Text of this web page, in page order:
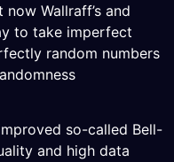
now Wallraff’s and
to take imperfect
random numbers
so-called Bell-
and high data